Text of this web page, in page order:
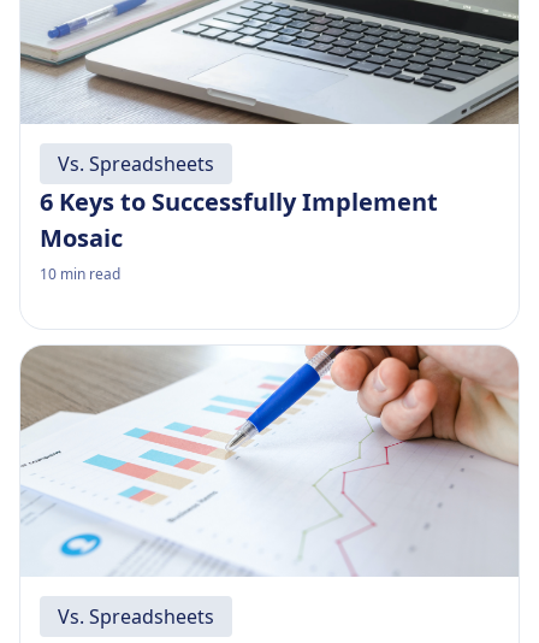
Vs. Spreadsheets
6 Keys to Successfully Implement
Mosaic
10 min read
Vs. Spreadsheets